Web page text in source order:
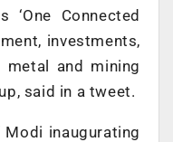
Connected
investments,
metal and mining
said in a tweet.
inaugurating